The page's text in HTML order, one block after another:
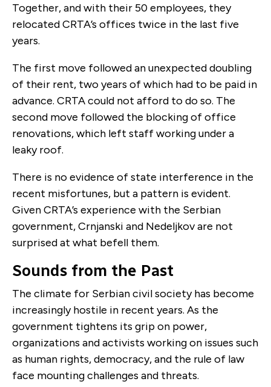
Together, and with their 50 employees, they
relocated CRTA’s offices twice in the last five
years.
The first move followed an unexpected doubling
of their rent, two years of which had to be paid in
advance. CRTA could not afford to do so. The
second move followed the blocking of office
renovations, which left staff working under a
leaky roof.
There is no evidence of state interference in the
recent misfortunes, but a pattern is evident.
Given CRTA’s experience with the Serbian
government, Crnjanski and Nedeljkov are not
surprised at what befell them.
Sounds from the Past
The climate for Serbian civil society has become
increasingly hostile in recent years. As the
government tightens its grip on power,
organizations and activists working on issues such
as human rights, democracy, and the rule of law
face mounting challenges and threats.